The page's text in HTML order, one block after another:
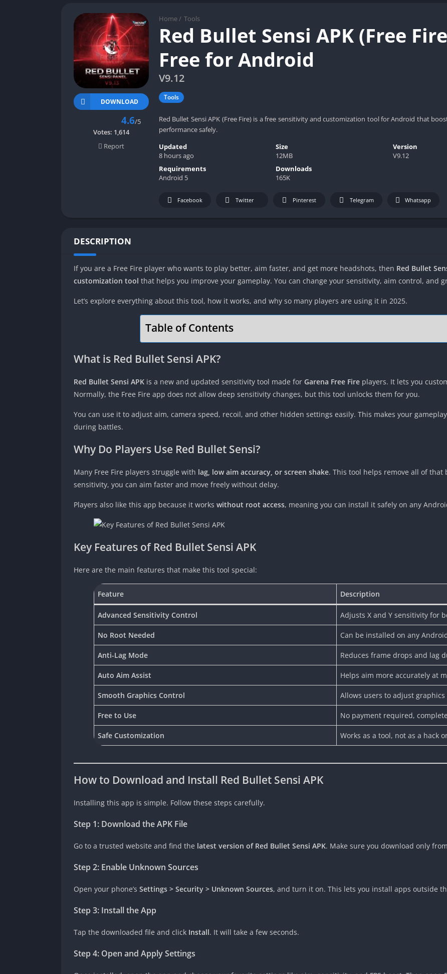
Home / Tools
Red Bullet Sensi APK (Free
Free for Android
V9.12
Tools
Red Bullet Sensi APK (Free Fire) is a free sensitivity and customization tool for Android that
performance safely.
DOWNLOAD
4.6/5
Votes: 1,614
Report
Updated
8 hours ago
Size
12MB
Version
V9.12
Requirements
Android 5
Downloads
165K
Facebook Twitter Pinterest Telegram Whatsapp
DESCRIPTION
If you are a Free Fire player who wants to play better, aim faster, and get more headshots, then Red Bullet
customization tool that helps you improve your gameplay. You can change your sensitivity, aim control, and
Let’s explore everything about this tool, how it works, and why so many players are using it in 2025.
Table of Contents
What is Red Bullet Sensi APK?
Red Bullet Sensi APK is a new and updated sensitivity tool made for Garena Free Fire players. It lets you
Normally, the Free Fire app does not allow deep sensitivity changes, but this tool unlocks them for you.
You can use it to adjust aim, camera speed, recoil, and other hidden settings easily. This makes your
during battles.
Why Do Players Use Red Bullet Sensi?
Many Free Fire players struggle with lag, low aim accuracy, or screen shake. This tool helps remove all of
sensitivity, you can aim faster and move freely without delay.
Players also like this app because it works without root access, meaning you can install it safely on any
Key Features of Red Bullet Sensi APK
Here are the main features that make this tool special:
Feature Description
Advanced Sensitivity Control Adjusts X and Y sensitivity for
No Root Needed Can be installed on any
Anti-Lag Mode Reduces frame drops and lag
Auto Aim Assist Helps aim more accurately at
Smooth Graphics Control Allows users to adjust
Free to Use No payment required,
Safe Customization Works as a tool, not as a hack
How to Download and Install Red Bullet Sensi APK
Installing this app is simple. Follow these steps carefully.
Step 1: Download the APK File
Go to a trusted website and find the latest version of Red Bullet Sensi APK. Make sure you download only
Step 2: Enable Unknown Sources
Open your phone’s Settings > Security > Unknown Sources, and turn it on. This lets you install apps outside
Step 3: Install the App
Tap the downloaded file and click Install. It will take a few seconds.
Step 4: Open and Apply Settings